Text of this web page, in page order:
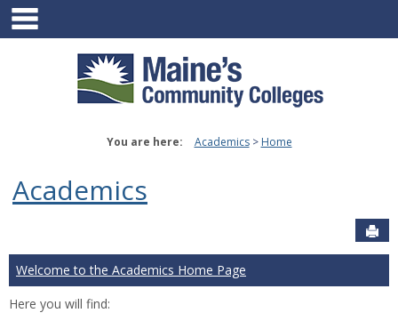
Skip
content
You are here: Academics Home
Academics
Welcome to the Academics Home Page
Here you will find: